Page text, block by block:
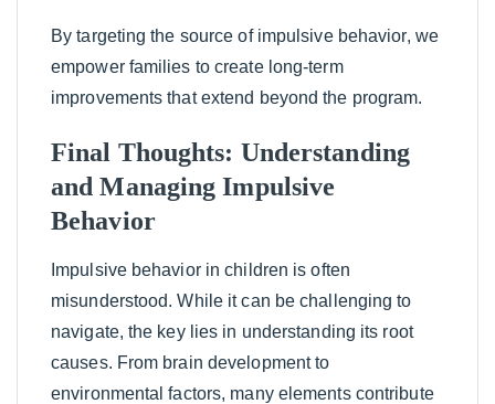
By targeting the source of impulsive behavior, we
empower families to create long-term
improvements that extend beyond the program.
Final Thoughts: Understanding
and Managing Impulsive
Behavior
Impulsive behavior in children is often
misunderstood. While it can be challenging to
navigate, the key lies in understanding its root
causes. From brain development to
environmental factors, many elements contribute